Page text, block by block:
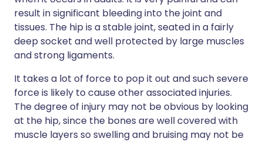
result in significant bleeding into the joint and
tissues. The hip is a stable joint, seated in a fairly
deep socket and well protected by large muscles
and strong ligaments.
It takes a lot of force to pop it out and such severe
force is likely to cause other associated injuries.
The degree of injury may not be obvious by looking
at the hip, since the bones are well covered with
muscle layers so swelling and bruising may not be